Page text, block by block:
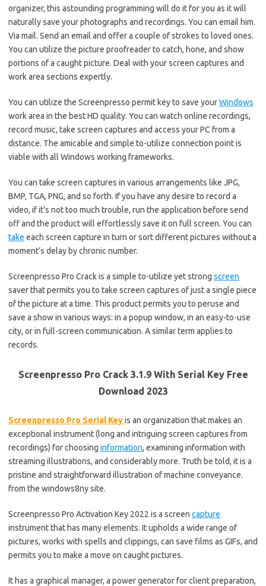
organizer, this astounding programming will do it for you as it will
naturally save your photographs and recordings. You can email him.
Via mail. Send an email and offer a couple of strokes to loved ones.
You can utilize the picture proofreader to catch, hone, and show
portions of a caught picture. Deal with your screen captures and
work area sections expertly.
You can utilize the Screenpresso permit key to save yourWindows
work area in the best HD quality. You can watch online recordings,
record music, take screen captures and access your PC from a
distance. The amicable and simple to-utilize connection point is
viable with all Windows working frameworks.
You can take screen captures in various arrangements like JPG,
BMP, TGA, PNG, and so forth. If you have any desire to record a
video, if it’s not too much trouble, run the application before send
off and the product will effortlessly save it on full screen. You can
take each screen capture in turn or sort different pictures without a
moment’s delay by chronic number.
Screenpresso Pro Crack is a simple to-utilize yet strong screen
saver that permits you to take screen captures of just a single piece
of the picture at a time. This product permits you to peruse and
save a show in various ways: in a popup window, in an easy-to-use
city, or in full-screen communication. A similar term applies to
records.
Screenpresso Pro Crack 3.1.9 With Serial Key Free
Download 2023
Screenpresso Pro Serial Keyis an organization that makes an
exceptional instrument (long and intriguing screen captures from
recordings) for choosing information, examining information with
streaming illustrations, and considerably more. Truth be told, it is a
pristine and straightforward illustration of machine conveyance.
from the windows8ny site.
Screenpresso Pro Activation Key 2022 is a screen capture
instrument that has many elements. It upholds a wide range of
pictures, works with spells and clippings, can save films as GIFs, and
permits you to make a move on caught pictures.
It has a graphical manager, a power generator for client preparation,